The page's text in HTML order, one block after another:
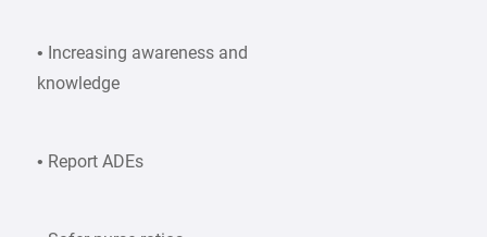
• Increasing awareness and
knowledge
• Report ADEs